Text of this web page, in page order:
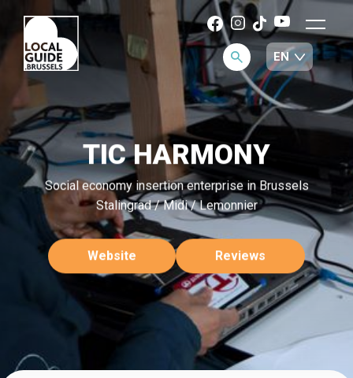
TIC HARMONY
Social economy insertion enterprise in Brussels
Stalingrad / Midi / Lemonnier
Website Reviews